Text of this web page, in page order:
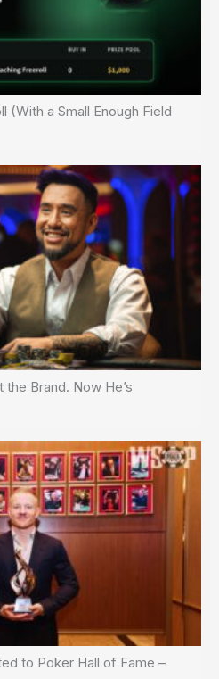
(With a Small Enough Field
Brand. Now He’s
to Poker Hall of Fame –